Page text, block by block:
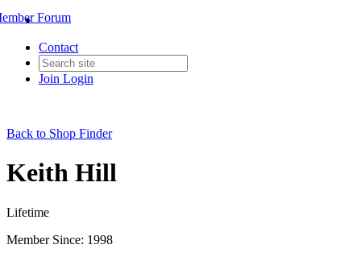
Contact
Join Login
Forum
Back to Shop Finder
Keith Hill
Lifetime
Member Since: 1998